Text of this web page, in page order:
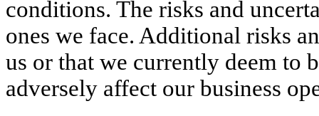
conditions. The risks and
ones we face. Additional risks
us or that we currently deem to
adversely affect our business